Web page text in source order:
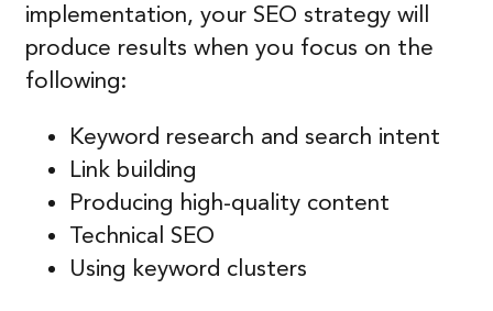
implementation, your SEO strategy will
produce results when you focus on the
following:
Keyword research and search intent
Link building
Producing high-quality content
Technical SEO
Using keyword clusters